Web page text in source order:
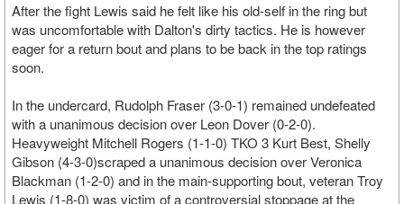
After the fight Lewis said he felt like his old-self in the ring but
was uncomfortable with Dalton's dirty tactics. He is however
eager for a return bout and plans to be back in the top ratings
soon.
In the undercard, Rudolph Fraser (3-0-1) remained undefeated
with a unanimous decision over Leon Dover (0-2-0).
Heavyweight Mitchell Rogers (1-1-0) TKO 3 Kurt Best, Shelly
Gibson (4-3-0)scraped a unanimous decision over Veronica
Blackman (1-2-0) and in the main-supporting bout, veteran Troy
Lewis (1-8-0) was victim of a controversial stoppage at the